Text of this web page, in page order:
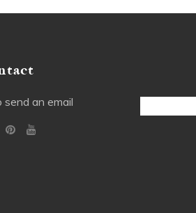
send an email
Email
Address